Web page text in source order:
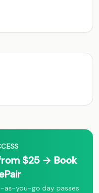
$25 → Book
as-you-go day passes